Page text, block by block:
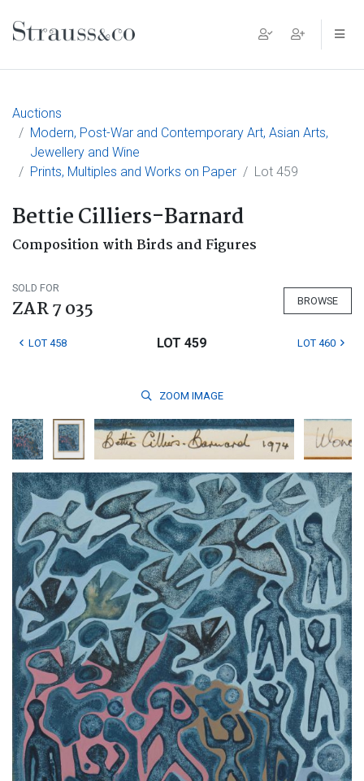
Main Navigation
Auctions
Modern, Post-War and Contemporary Art, Asian Arts,
Jewellery and Wine
Prints, Multiples and Works on Paper
Lot 459
Bettie Cilliers-Barnard
Composition with Birds and Figures
SOLD FOR
ZAR 7 035 BROWSE
LOT 458 LOT 459 LOT 460
ZOOM IMAGE